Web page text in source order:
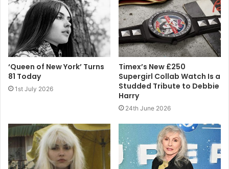
‘Queen of New York’ Turns
81 Today
1st July 2026
Timex’s New £250
Supergirl Collab Watch Is a
Studded Tribute to Debbie
Harry
24th June 2026